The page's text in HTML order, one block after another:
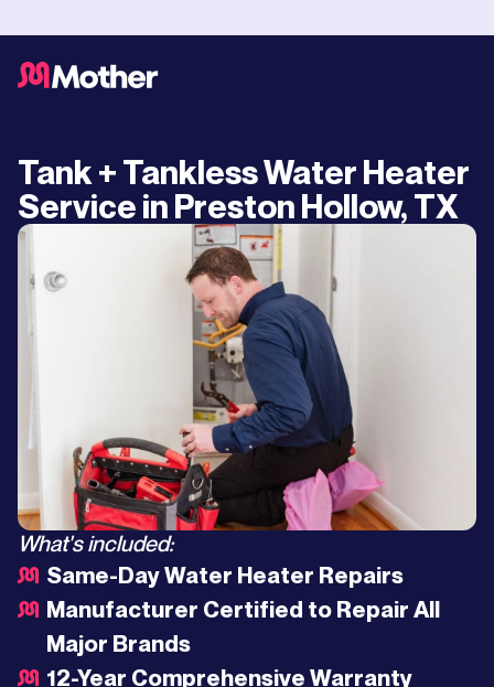
Tank + Tankless Water Heater
Service in Preston Hollow, TX
What's included:
Same-Day Water Heater Repairs
Manufacturer Certified to Repair All
Major Brands
12-Year Comprehensive Warranty